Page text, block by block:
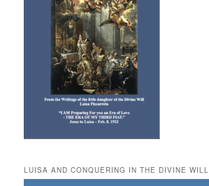
LUISA AND CONQUERING IN THE DIVINE WILL